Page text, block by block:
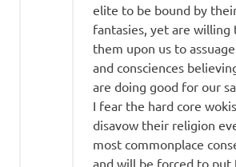
elite to be bound by
fantasies, yet are willing
them upon us to
and consciences
are doing good for our
I fear the hard core
disavow their religion
most commonplace
and will be forced to put